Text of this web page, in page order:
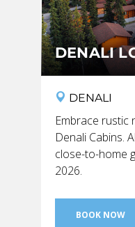
DENALI
DENALI
Embrace
Denali Cabins.
close-to-home
2026.
BOOK NOW